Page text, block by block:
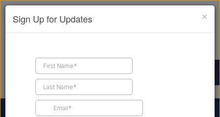
Find a Contractor
×
Sign Up for Updates